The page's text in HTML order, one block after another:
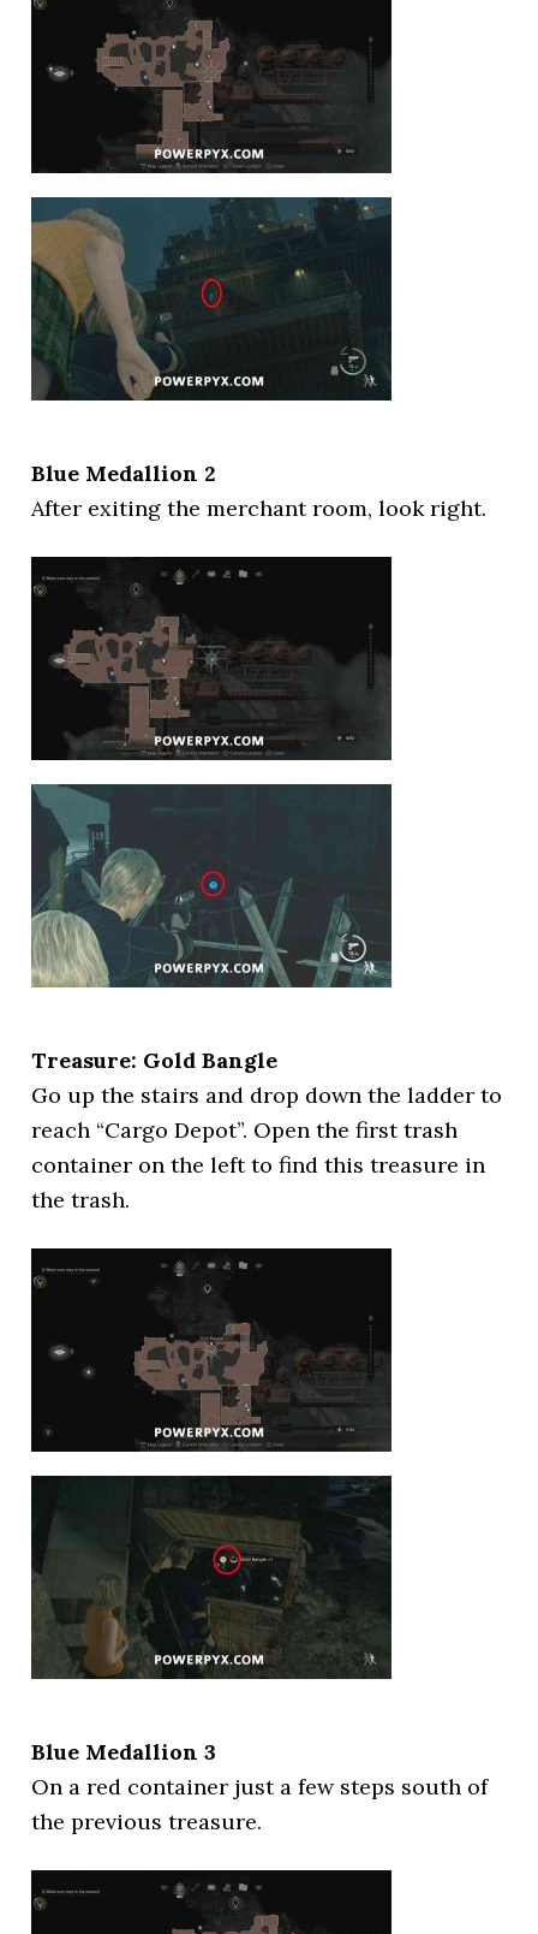
Blue Medallion 2
After exiting the merchant room, look right.
Treasure: Gold Bangle
Go up the stairs and drop down the ladder to
reach “Cargo Depot”. Open the first trash
container on the left to find this treasure in
the trash.
Blue Medallion 3
On a red container just a few steps south of
the previous treasure.